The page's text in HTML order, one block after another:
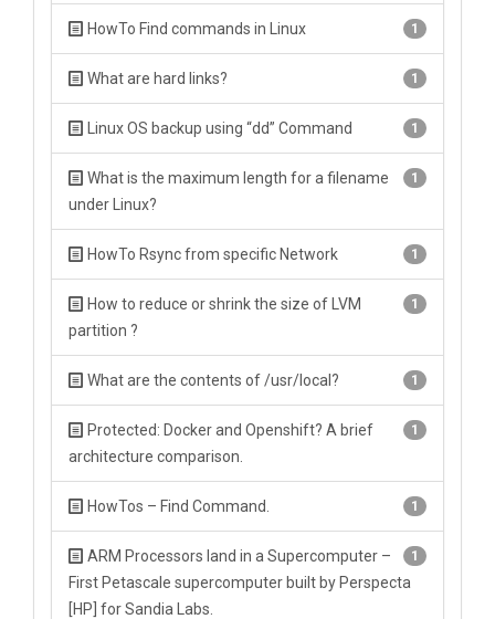
1
HowTo Find commands in Linux
1
What are hard links?
1
Linux OS backup using “dd” Command
1
What is the maximum length for a filename
under Linux?
1
HowTo Rsync from specific Network
1
How to reduce or shrink the size of LVM
partition ?
1
What are the contents of /usr/local?
1
Protected: Docker and Openshift? A brief
architecture comparison.
1
HowTos – Find Command.
1
ARM Processors land in a Supercomputer –
First Petascale supercomputer built by Perspecta
[HP] for Sandia Labs.